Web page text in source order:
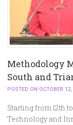
Methodology
South and
POSTED ON OCTOBER
Starting from 12th
Technology and